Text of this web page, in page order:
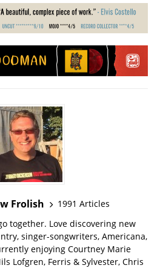
Frolish
1991 Articles
together. Love discovering new
singer-songwriters, Americana,
enjoying Courtney Marie
Lofgren, Ferris & Sylvester, Chris